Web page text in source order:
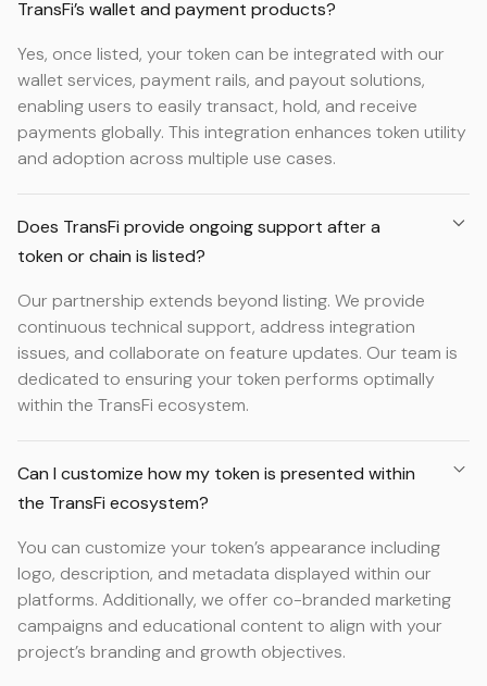
TransFi’s wallet and payment products?
Yes, once listed, your token can be integrated with our
wallet services, payment rails, and payout solutions,
enabling users to easily transact, hold, and receive
payments globally. This integration enhances token utility
and adoption across multiple use cases.
Does TransFi provide ongoing support after a
token or chain is listed?
Our partnership extends beyond listing. We provide
continuous technical support, address integration
issues, and collaborate on feature updates. Our team is
dedicated to ensuring your token performs optimally
within the TransFi ecosystem.
Can I customize how my token is presented within
the TransFi ecosystem?
You can customize your token’s appearance including
logo, description, and metadata displayed within our
platforms. Additionally, we offer co-branded marketing
campaigns and educational content to align with your
project’s branding and growth objectives.